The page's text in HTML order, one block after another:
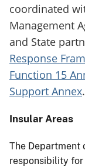
coordinated
Management
and State
Response
Function 15
Support Annex.
Insular Areas
The Department
responsibility